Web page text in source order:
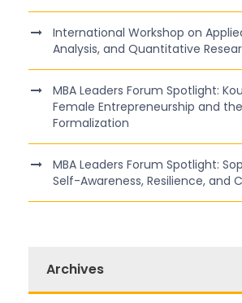
International Workshop on
Analysis, and Quantitative
MBA Leaders Forum Spotlight:
Female Entrepreneurship and
Formalization
MBA Leaders Forum Spotlight:
Self-Awareness, Resilience, and
Archives